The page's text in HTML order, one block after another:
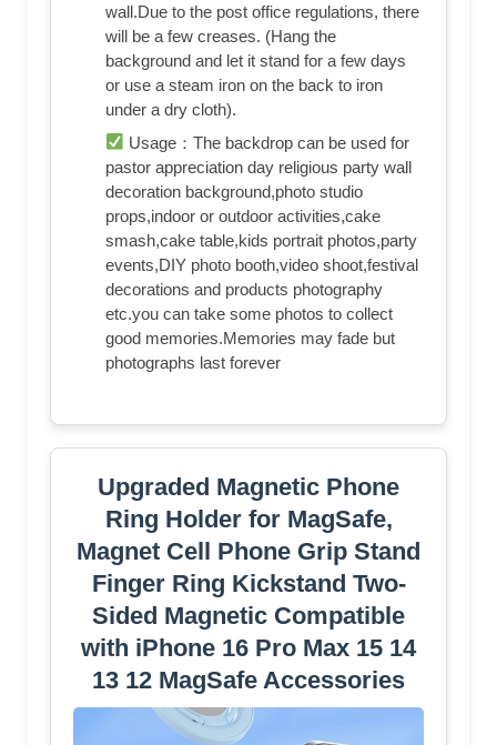
wall.Due to the post office regulations, there
will be a few creases. (Hang the
background and let it stand for a few days
or use a steam iron on the back to iron
under a dry cloth).
Usage：The backdrop can be used for
pastor appreciation day religious party wall
decoration background,photo studio
props,indoor or outdoor activities,cake
smash,cake table,kids portrait photos,party
events,DIY photo booth,video shoot,festival
decorations and products photography
etc.you can take some photos to collect
good memories.Memories may fade but
photographs last forever
Upgraded Magnetic Phone
Ring Holder for MagSafe,
Magnet Cell Phone Grip Stand
Finger Ring Kickstand Two-
Sided Magnetic Compatible
with iPhone 16 Pro Max 15 14
13 12 MagSafe Accessories